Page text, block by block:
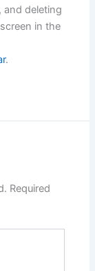
and deleting
in the
.
Required